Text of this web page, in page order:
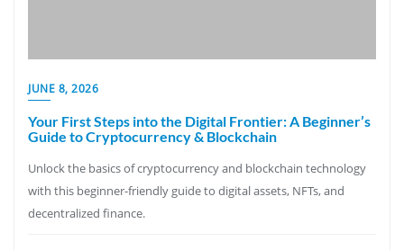
JUNE 8, 2026
Your First Steps into the Digital Frontier: A Beginner’s
Guide to Cryptocurrency & Blockchain
Unlock the basics of cryptocurrency and blockchain technology
with this beginner-friendly guide to digital assets, NFTs, and
decentralized finance.